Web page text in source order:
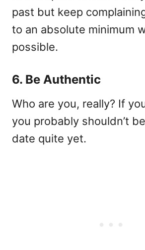
past but keep
to an absolute minimum
possible.
6. Be Authentic
Who are you, really? If
you probably shouldn’t
date quite yet.